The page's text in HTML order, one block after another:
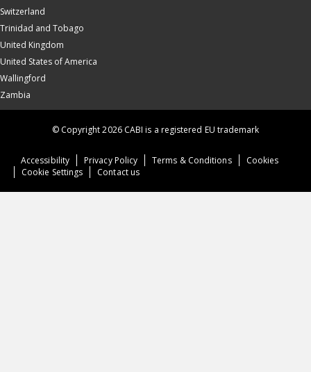
Switzerland
Trinidad and Tobago
United Kingdom
United States of America
Wallingford
Zambia
Accessibility Privacy Policy Terms & Conditions
Cookies
Cookie Settings
Contact us
© Copyright 2026 CABI is a registered EU trademark